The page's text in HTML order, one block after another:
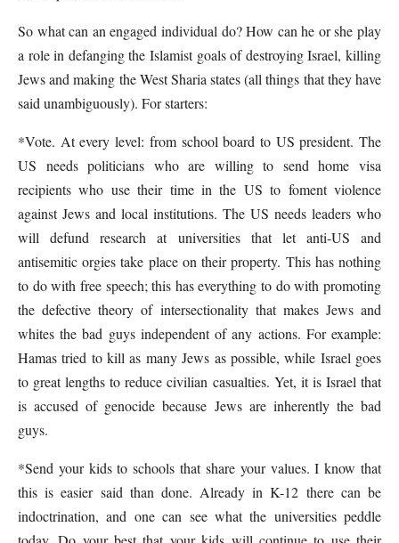
So what can an engaged individual do? How can he or she play
a role in defanging the Islamist goals of destroying Israel, killing
Jews and making the West Sharia states (all things that they have
said unambiguously). For starters:
*Vote. At every level: from school board to US president. The
US needs politicians who are willing to send home visa
recipients who use their time in the US to foment violence
against Jews and local institutions. The US needs leaders who
will defund research at universities that let anti-US and
antisemitic orgies take place on their property. This has nothing
to do with free speech; this has everything to do with promoting
the defective theory of intersectionality that makes Jews and
whites the bad guys independent of any actions. For example:
Hamas tried to kill as many Jews as possible, while Israel goes
to great lengths to reduce civilian casualties. Yet, it is Israel that
is accused of genocide because Jews are inherently the bad
guys.
*Send your kids to schools that share your values. I know that
this is easier said than done. Already in K-12 there can be
indoctrination, and one can see what the universities peddle